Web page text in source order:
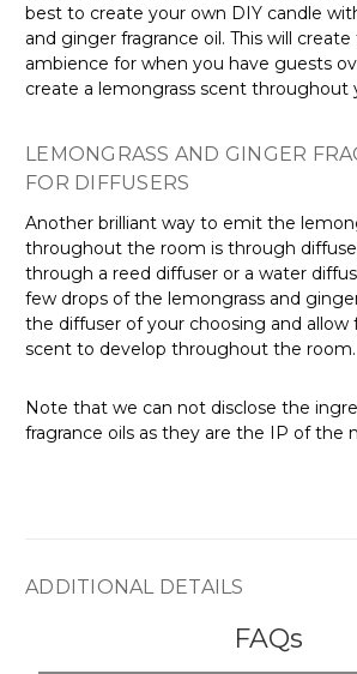
best to create your own DIY candle
and ginger fragrance oil. This will
ambience for when you have guests
create a lemongrass scent throughout
LEMONGRASS AND GINGER
FOR DIFFUSERS
Another brilliant way to emit the
throughout the room is through
through a reed diffuser or a water
few drops of the lemongrass and
the diffuser of your choosing and allow
scent to develop throughout the room.
Note that we can not disclose the
fragrance oils as they are the IP of the
ADDITIONAL DETAILS
FAQs